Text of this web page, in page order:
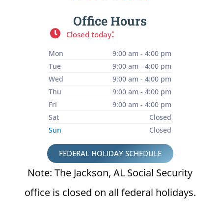
Office Hours
Closed today:
Mon
9:00 am - 4:00 pm
Tue
9:00 am - 4:00 pm
Wed
9:00 am - 4:00 pm
Thu
9:00 am - 4:00 pm
Fri
9:00 am - 4:00 pm
Sat
Closed
Sun
Closed
FEDERAL HOLIDAY SCHEDULE
Note: The Jackson, AL Social Security
office is closed on all federal holidays.